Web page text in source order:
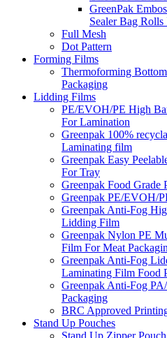
GreenPak
Sealer Bag
Full Mesh
Dot Pattern
Forming Films
Thermoforming
Packaging
Lidding Films
PE/EVOH/PE High
For Lamination
Greenpak 100%
Laminating film
Greenpak Easy
For Tray
Greenpak Food
Greenpak PE/EVOH/
Greenpak Anti-Fog
Lidding Film
Greenpak Nylon PE
Film For Meat
Greenpak Anti-Fog
Laminating Film Food
Greenpak Anti-Fog
Packaging
BRC Approved
Stand Up Pouches
Stand Up Zipper Pouch